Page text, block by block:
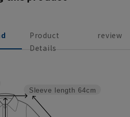
Product
Details
review
Sleeve length 64cm